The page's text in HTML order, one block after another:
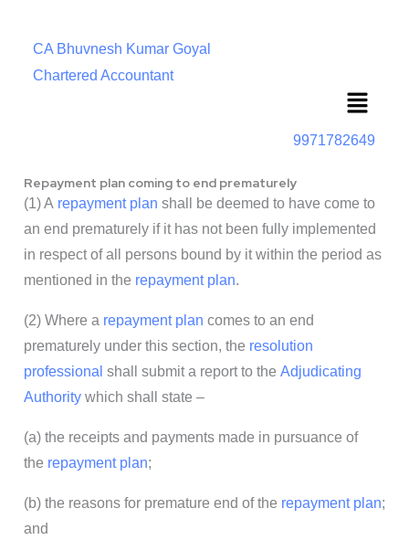
CA Bhuvnesh Kumar Goyal
Chartered Accountant
Menu
9971782649
Repayment plan coming to end prematurely
(1) A repayment plan shall be deemed to have come to
an end prematurely if it has not been fully implemented
in respect of all persons bound by it within the period as
mentioned in the repayment plan.
(2) Where a repayment plan comes to an end
prematurely under this section, the resolution
professional shall submit a report to the Adjudicating
Authority which shall state –
(a) the receipts and payments made in pursuance of
the repayment plan;
(b) the reasons for premature end of the repayment plan;
and